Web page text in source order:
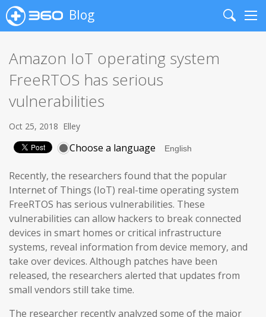
Blog
Search
Amazon IoT operating system
FreeRTOS has serious
vulnerabilities
Oct 25, 2018 Elley
Choose a language
Recently, the researchers found that the popular
Internet of Things (IoT) real-time operating system
FreeRTOS has serious vulnerabilities. These
vulnerabilities can allow hackers to break connected
devices in smart homes or critical infrastructure
systems, reveal information from device memory, and
take over devices. Although patches have been
released, the researchers alerted that updates from
small vendors still take time.
The researcher recently analyzed some of the major